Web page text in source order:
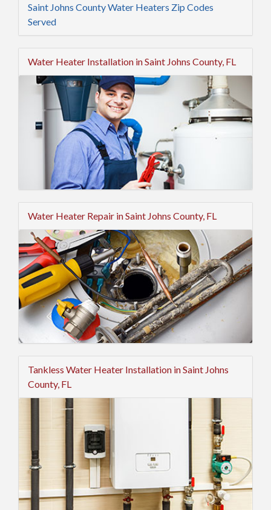
Saint Johns County Water Heaters Zip Codes
Served
Water Heater Installation in Saint Johns County, FL
Water Heater Repair in Saint Johns County, FL
Tankless Water Heater Installation in Saint Johns
County, FL